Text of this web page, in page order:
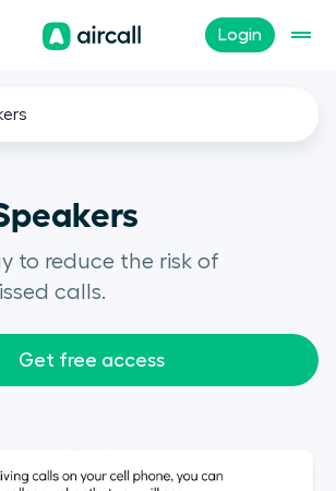
Login
to reduce the risk of
calls.
Get free access